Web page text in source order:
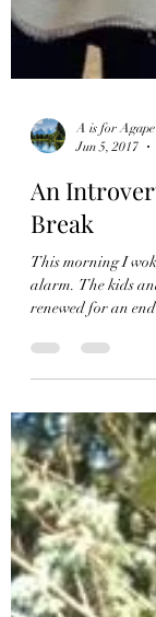
Jun 5, 2017
An
Break
This morning I
alarm. The kids
renewed for an